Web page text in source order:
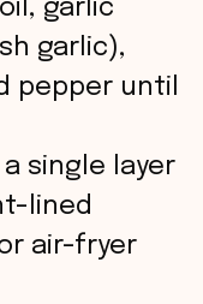
garlic
garlic),
pepper until
single layer
lined
air-fryer